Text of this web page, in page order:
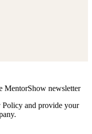
MentorShow newsletter
Policy and provide your